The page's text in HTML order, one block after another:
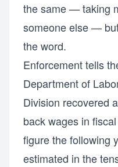
the same — taking
someone else —
the word.
Enforcement tells
Department of
Division recovered
back wages in
figure the following
estimated in the